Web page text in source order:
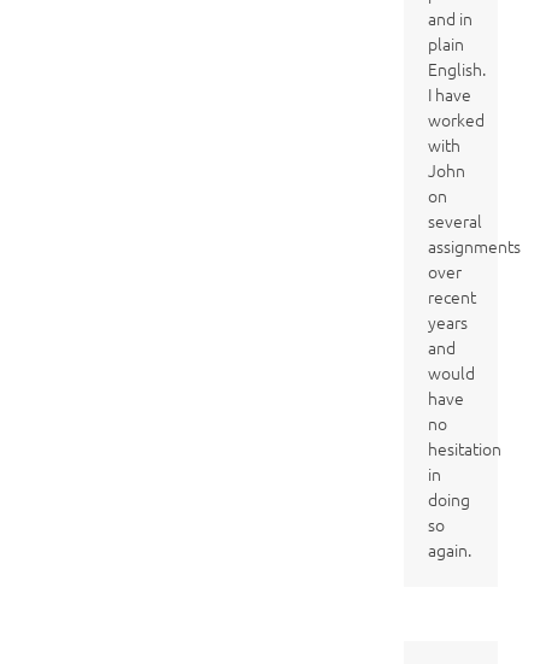
and in
plain
English.
I have
worked
with
John
on
several
assignments
over
recent
years
and
would
have
no
hesitation
in
doing
so
again.